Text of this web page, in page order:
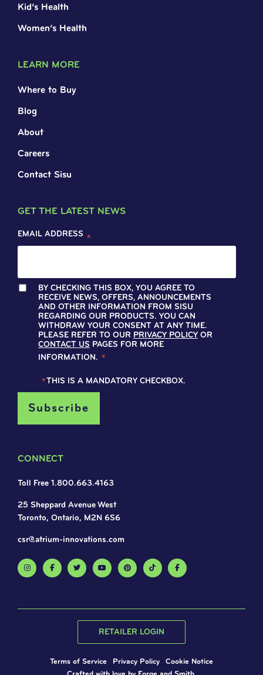
Kid’s Health
Women’s Health
LEARN MORE
Where to Buy
Blog
About
Careers
Contact Sisu
GET THE LATEST NEWS
EMAIL ADDRESS *
BY CHECKING THIS BOX, YOU AGREE TO
RECEIVE NEWS, OFFERS, ANNOUNCEMENTS
AND OTHER INFORMATION FROM SISU
REGARDING OUR PRODUCTS. YOU CAN
WITHDRAW YOUR CONSENT AT ANY TIME.
PLEASE REFER TO OUR PRIVACY POLICY OR
CONTACT US PAGES FOR MORE
INFORMATION. *
*THIS IS A MANDATORY CHECKBOX.
CONNECT
Toll Free 1.800.663.4163
25 Sheppard Avenue West
Toronto, Ontario, M2N 6S6
csr@atrium-innovations.com
RETAILER LOGIN
Terms of Service Privacy Policy
Cookie Notice